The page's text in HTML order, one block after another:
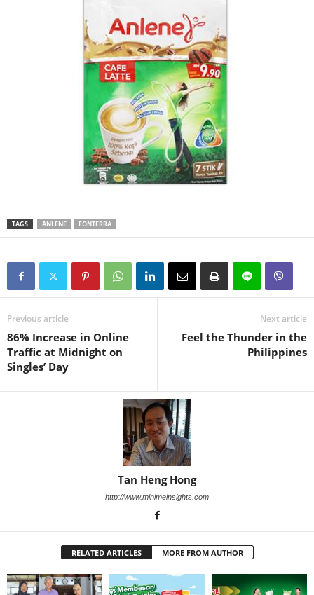
TAGS ANLENE FONTERRA
Previous article
86% Increase in Online
Traffic at Midnight on
Singles’ Day
Next article
Feel the Thunder in the
Philippines
Tan Heng Hong
http://www.minimeinsights.com
RELATED ARTICLES MORE FROM AUTHOR